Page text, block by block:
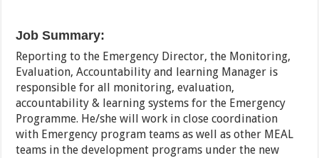
Job Summary:
Reporting to the Emergency Director, the Monitoring,
Evaluation, Accountability and learning Manager is
responsible for all monitoring, evaluation,
accountability & learning systems for the Emergency
Programme. He/she will work in close coordination
with Emergency program teams as well as other MEAL
teams in the development programs under the new